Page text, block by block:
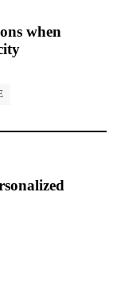
when